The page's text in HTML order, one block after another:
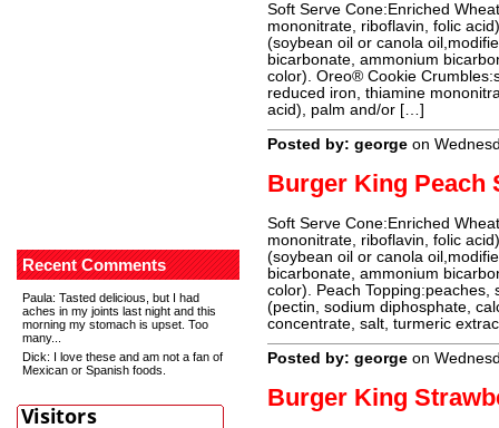
Recent Comments
Paula: Tasted delicious, but I had
aches in my joints last night and this
morning my stomach is upset. Too
many...
Dick: I love these and am not a fan of
Mexican or Spanish foods.
Soft Serve Cone:Enriched
mononitrate, riboflavin, folic
(soybean oil or canola
bicarbonate, ammonium
color). Oreo® Cookie
reduced iron, thiamine
acid), palm and/or […]
Posted by: george on
Burger King Peach
Soft Serve Cone:Enriched
mononitrate, riboflavin, folic
(soybean oil or canola
bicarbonate, ammonium
color). Peach Topping:peaches,
(pectin, sodium diphosphate,
concentrate, salt, turmeric
Posted by: george on
Burger King